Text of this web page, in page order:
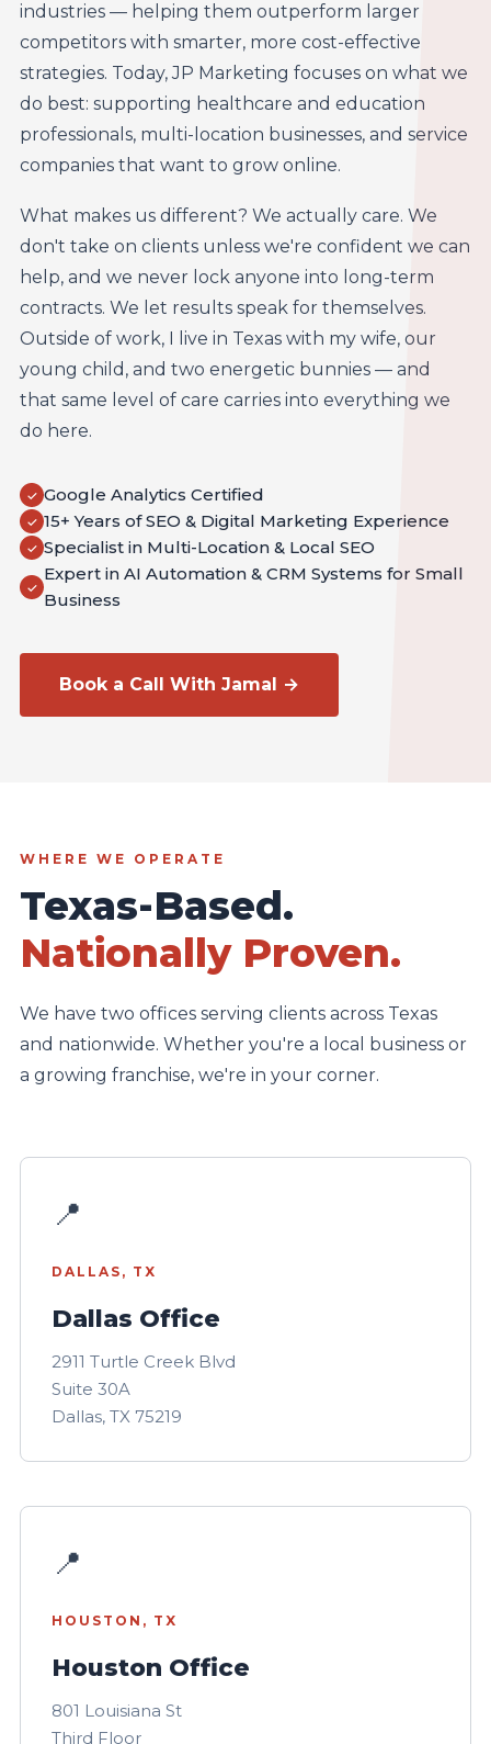
industries — helping them outperform larger
competitors with smarter, more cost-effective
strategies. Today, JP Marketing focuses on what we
do best: supporting healthcare and education
professionals, multi-location businesses, and service
companies that want to grow online.
What makes us different? We actually care. We
don't take on clients unless we're confident we can
help, and we never lock anyone into long-term
contracts. We let results speak for themselves.
Outside of work, I live in Texas with my wife, our
young child, and two energetic bunnies — and
that same level of care carries into everything we
do here.
✓ Google Analytics Certified
✓ 15+ Years of SEO & Digital Marketing Experience
✓ Specialist in Multi-Location & Local SEO
✓
Expert in AI Automation & CRM Systems for Small
Business
Book a Call With Jamal →
WHERE WE OPERATE
Texas-Based.
Nationally Proven.
We have two offices serving clients across Texas
and nationwide. Whether you're a local business or
a growing franchise, we're in your corner.
📍
DALLAS, TX
Dallas Office
2911 Turtle Creek Blvd
Suite 30A
Dallas, TX 75219
📍
HOUSTON, TX
Houston Office
801 Louisiana St
Third Floor